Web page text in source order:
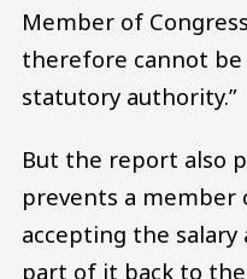
Member of
therefore cannot be
statutory authority.”
But the report also
prevents a member
accepting the
part of it back to the